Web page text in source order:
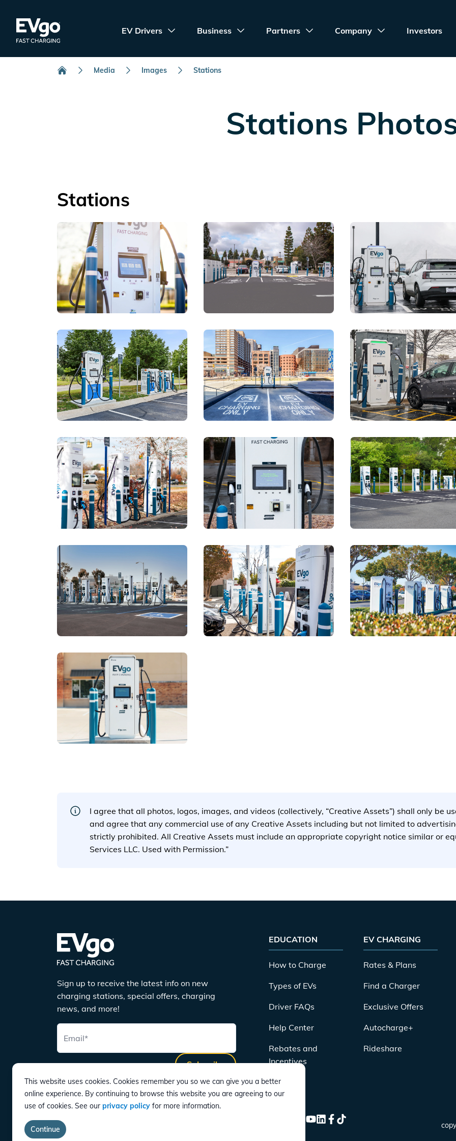
EVgo Fast Charging
EV Drivers Business Partners Company Investors
Media Images Stations
Stations
Stations
View details forhttps://a.storyblok.com/f/78437/2667x4000/6368cf1620/market-
View details forhttps://a.storyblok.com/f/View
View details forhttps://a.storyblok.com/f/78437/4000x2667/de0e05cb9b/rewew-
View details forhttps://a.storyblok.com/f/
View
View details forhttps://a.storyblok.com/f/78437/4000x2667/c12ddf5c8e/lloyd-king-
View details forhttps://a.storyblok.com/f/78437/
View
View details forhttps://a.storyblok.com/f/78437/4000x2667/5057e0459b/lot-29-
View details forhttps://a.storyblok.com/f/
View
View details forhttps://a.storyblok.com/f/78437/2500x1879/216c2b9044/evgo-station-
I agree that all photos, logos, images, and videos (collectively, “Creative Assets”) shall only be
and agree that any commercial use of any Creative Assets including but not limited to
strictly prohibited. All Creative Assets must include an appropriate copyright notice similar or
Services LLC. Used with Permission.”
Sign up to receive the latest info on new
charging stations, special offers, charging
news, and more!
Email*
Subscribe
EDUCATION
How to Charge
Types of EVs
Driver FAQs
Help Center
Rebates and
Incentives
EV CHARGING
Rates & Plans
Find a Charger
Exclusive Offers
Autocharge+
Rideshare
DOWNLOAD Instagram
Twitter
YouTube
LinkedInFacebook
TikTok
This website uses cookies. Cookies remember you so we can give you a better
online experience. By continuing to browse this website you are agreeing to our
use of cookies. See our privacy policy for more information.
Continue